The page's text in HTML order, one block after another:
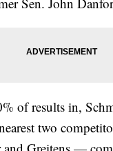
of results in,
two